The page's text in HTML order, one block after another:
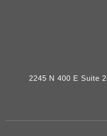
2245 N 400 E Suite